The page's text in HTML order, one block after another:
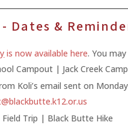
Dates &
is now available here. You
Campout | Jack Creek
Koli’s email sent on
Field Trip | Black Butte Hike